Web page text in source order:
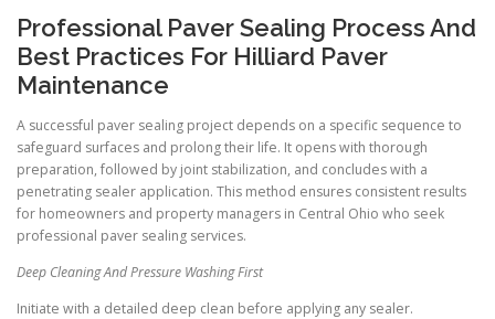
Professional Paver Sealing Process And
Best Practices For Hilliard Paver
Maintenance
A successful paver sealing project depends on a specific sequence to
safeguard surfaces and prolong their life. It opens with thorough
preparation, followed by joint stabilization, and concludes with a
penetrating sealer application. This method ensures consistent results
for homeowners and property managers in Central Ohio who seek
professional paver sealing services.
Deep Cleaning And Pressure Washing First
Initiate with a detailed deep clean before applying any sealer.